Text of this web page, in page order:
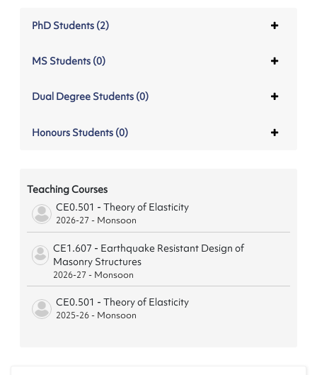
PhD Students (2)
MS Students (0)
Dual Degree Students (0)
Honours Students (0)
Teaching Courses
CE0.501 - Theory of Elasticity
2026-27 - Monsoon
CE1.607 - Earthquake Resistant Design of
Masonry Structures
2026-27 - Monsoon
CE0.501 - Theory of Elasticity
2025-26 - Monsoon